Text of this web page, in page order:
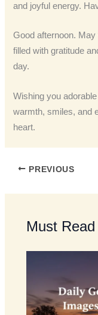
and joyful energy.
Good afternoon.
filled with gratitude
day.
Wishing you adorable
warmth, smiles, and
heart.
PREVIOUS
Must Read